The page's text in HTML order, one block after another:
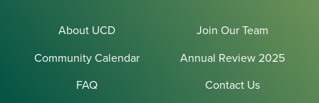
About UCD
Join Our Team
Community Calendar
Annual Review 2025
FAQ
Contact Us